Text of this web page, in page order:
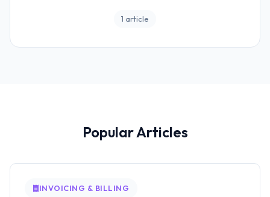
1 article
Popular Articles
INVOICING & BILLING